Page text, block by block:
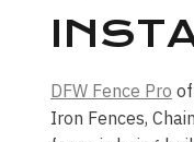
DFW Fence Pro
Iron Fences,